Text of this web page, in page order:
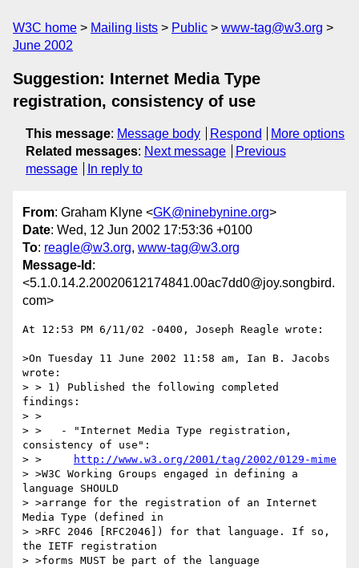
W3C home Mailing lists Public
www-tag@w3.org
June 2002
Suggestion: Internet Media Type
registration, consistency of use
This message: Message body Respond
More options
Related messages: Next message
Previous
message
In reply to
From: Graham Klyne <GK@ninebynine.org>
Date: Wed, 12 Jun 2002 17:53:36 +0100
To: reagle@w3.org, www-tag@w3.org
Message-Id :
<5.1.0.14.2.20020612174841.00ac7dd0@joy.songbird.
com>
At 12:53 PM 6/11/02 -0400, Joseph Reagle wrote:
>On Tuesday 11 June 2002 11:58 am, Ian B. Jacobs
wrote:
> > 1) Published the following completed
findings:
> >
> >   - "Internet Media Type registration,
consistency of use":
> >
http://www.w3.org/2001/tag/2002/0129-mime
> >W3C Working Groups engaged in defining a
language SHOULD
> >arrange for the registration of an Internet
Media Type (defined in
> >RFC 2046 [RFC2046]) for that language. If so,
the IETF registration
> >forms MUST be part of the language